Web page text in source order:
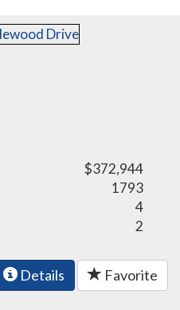
$372,944
1793
4
2
Details Favorite